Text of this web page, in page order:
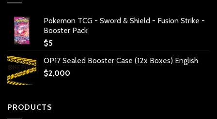
Pokemon TCG - Sword & Shield - Fusion Strike -
Booster Pack
$5
OP17 Sealed Booster Case (12x Boxes) English
$2,000
PRODUCTS